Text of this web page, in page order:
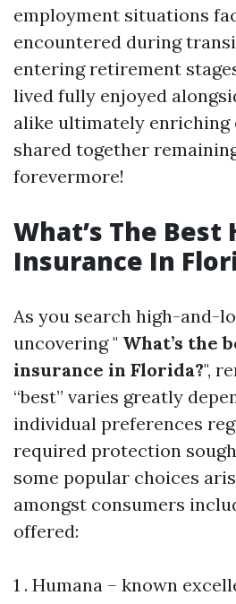
employment situations
encountered during
entering retirement
lived fully enjoyed
alike ultimately enriching
shared together
forevermore!
What’s The Best
Insurance In
As you search high-and-
uncovering " What’s the
insurance in Florida?",
“best” varies greatly
individual preferences
required protection
some popular choices
amongst consumers
offered:
1 . Humana – known